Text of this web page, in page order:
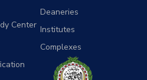
Center
Deaneries
Institutes
Complexes